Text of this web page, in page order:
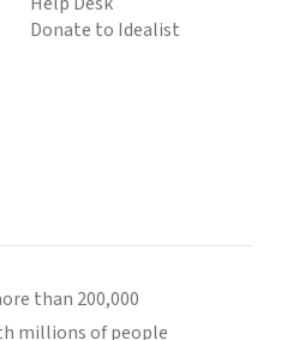
Donate to Idealist
than 200,000
millions of people